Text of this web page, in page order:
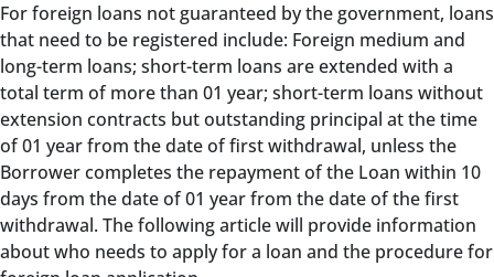
For foreign loans not guaranteed by the government, loans
that need to be registered include: Foreign medium and
long-term loans; short-term loans are extended with a
total term of more than 01 year; short-term loans without
extension contracts but outstanding principal at the time
of 01 year from the date of first withdrawal, unless the
Borrower completes the repayment of the Loan within 10
days from the date of 01 year from the date of the first
withdrawal. The following article will provide information
about who needs to apply for a loan and the procedure for